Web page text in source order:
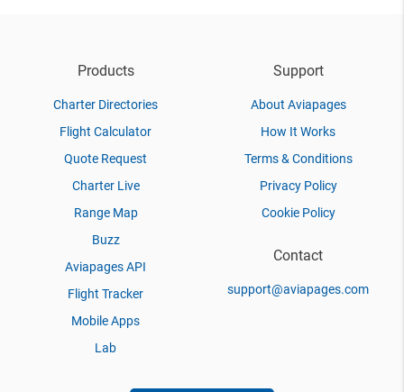
Products
Charter Directories
Flight Calculator
Quote Request
Charter Live
Range Map
Buzz
Aviapages API
Flight Tracker
Mobile Apps
Lab
Support
About Aviapages
How It Works
Terms & Conditions
Privacy Policy
Cookie Policy
Contact
support@aviapages.com